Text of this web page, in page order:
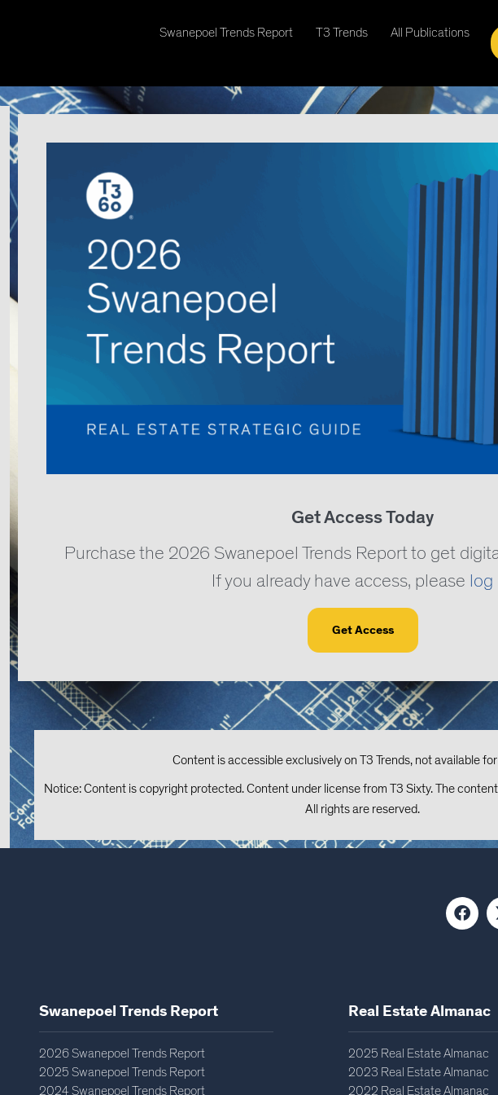
Swanepoel Trends Report T3 Trends All Publications
Get Access Today
Purchase the 2026 Swanepoel Trends Report to get
If you already have access, please log
Get Access
Content is accessible exclusively on T3 Trends, not available
Notice: Content is copyright protected. Content under license from T3 Sixty. The
All rights are reserved.
Swanepoel Trends Report​
2026 Swanepoel Trends Report
2025 Swanepoel Trends Report
2024 Swanepoel Trends Report
Real Estate Almanac​
2025 Real Estate Almanac
2023 Real Estate Almanac
2022 Real Estate Almanac